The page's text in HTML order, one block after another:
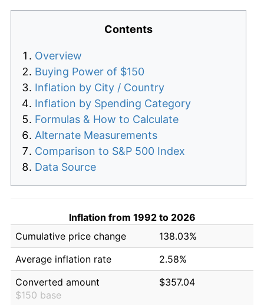
Contents
Overview
Buying Power of $150
Inflation by City / Country
Inflation by Spending Category
Formulas & How to Calculate
Alternate Measurements
Comparison to S&P 500 Index
Data Source
Inflation from 1992 to 2026
Cumulative price change
138.03%
Average inflation rate
2.58%
Converted amount
$150 base
$357.04